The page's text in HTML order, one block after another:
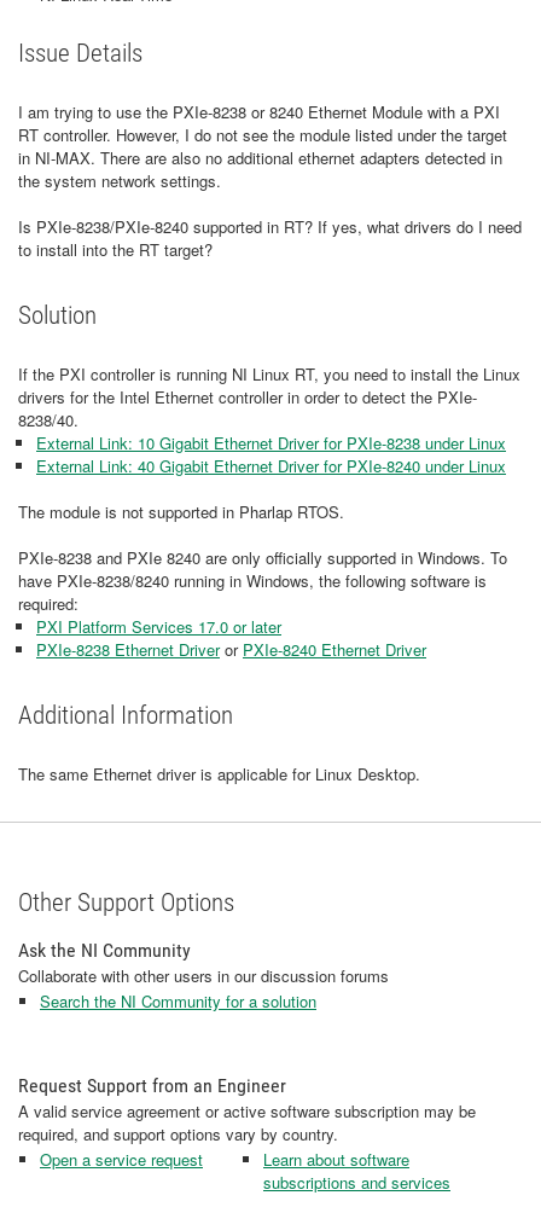
Issue Details
I am trying to use the PXIe-8238 or 8240 Ethernet Module with a PXI
RT controller. However, I do not see the module listed under the target
in NI-MAX. There are also no additional ethernet adapters detected in
the system network settings.
Is PXIe-8238/PXIe-8240 supported in RT? If yes, what drivers do I need
to install into the RT target?
Solution
If the PXI controller is running NI Linux RT, you need to install the Linux
drivers for the Intel Ethernet controller in order to detect the PXIe-
8238/40.
External Link: 10 Gigabit Ethernet Driver for PXIe-8238 under Linux
External Link: 40 Gigabit Ethernet Driver for PXIe-8240 under Linux
The module is not supported in Pharlap RTOS.
PXIe-8238 and PXIe 8240 are only officially supported in Windows. To
have PXIe-8238/8240 running in Windows, the following software is
required:
PXI Platform Services 17.0 or later
PXIe-8238 Ethernet Driveror PXIe-8240 Ethernet Driver
Additional Information
The same Ethernet driver is applicable for Linux Desktop.
Other Support Options
Ask the NI Community
Collaborate with other users in our discussion forums
Search the NI Community for a solution
Request Support from an Engineer
A valid service agreement or active software subscription may be
required, and support options vary by country.
Open a service request
Learn about software
subscriptions and services